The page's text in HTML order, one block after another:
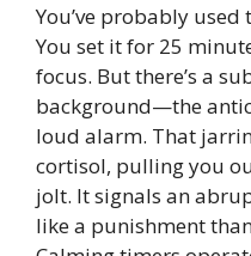
You’ve probably
You set it for 25
focus. But there’s a
background—the
loud alarm. That
cortisol, pulling you
jolt. It signals an
like a punishment